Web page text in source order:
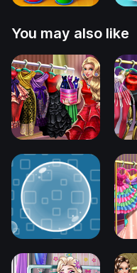
You may also like